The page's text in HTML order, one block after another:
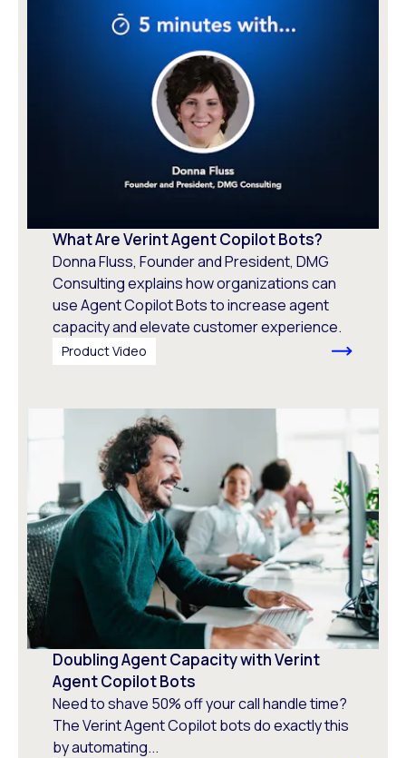
What Are Verint Agent Copilot Bots?
Donna Fluss, Founder and President, DMG
Consulting explains how organizations can
use Agent Copilot Bots to increase agent
capacity and elevate customer experience.
Product Video
Doubling Agent Capacity with Verint
Agent Copilot Bots
Need to shave 50% off your call handle time?
The Verint Agent Copilot bots do exactly this
by automating...